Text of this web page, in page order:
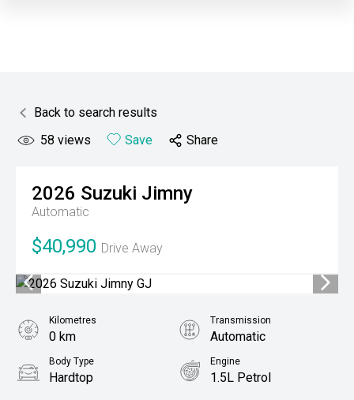
Back to search results
58 views Save Share
2026 Suzuki Jimny
Automatic
$40,990 Drive Away
Kilometres
0 km
Transmission
Automatic
Body Type
Hardtop
Engine
1.5L Petrol